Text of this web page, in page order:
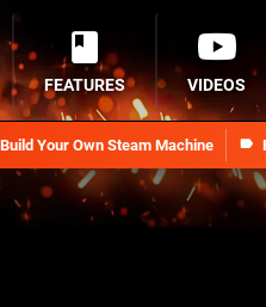
Build Your Own Steam Machine
FEATURES VIDEOS